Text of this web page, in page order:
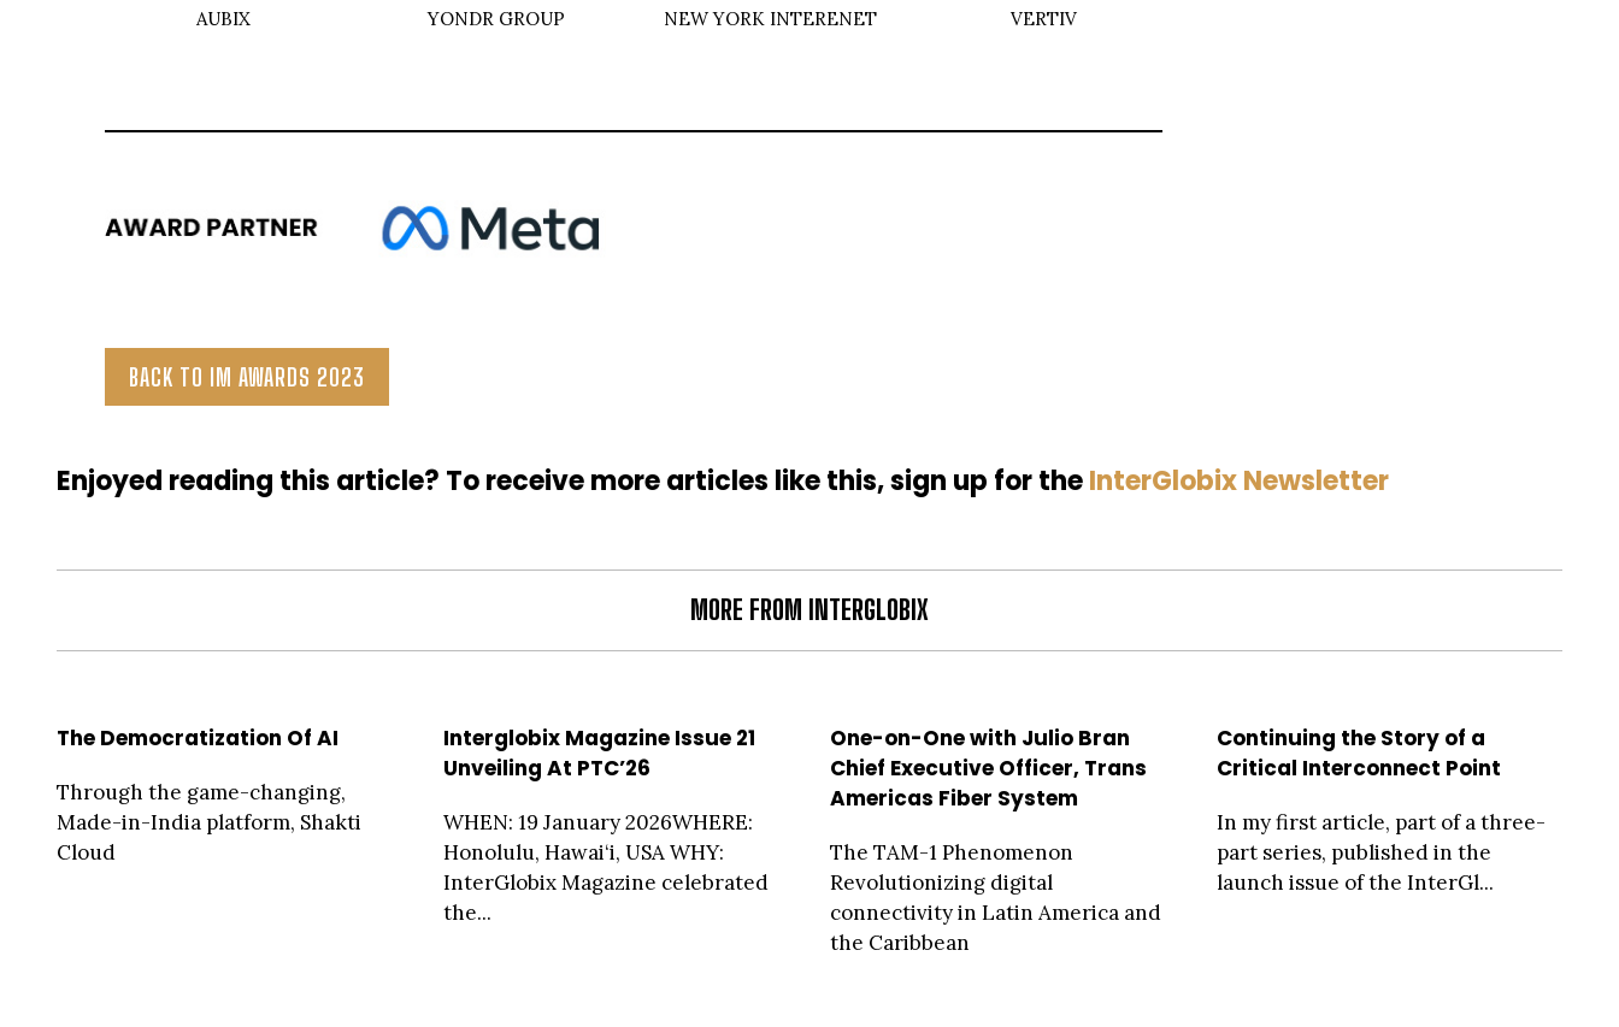
AUBIX YONDR GROUP NEW YORK INTERENET VERTIV
BACK TO IM AWARDS 2023
Enjoyed reading this article? To receive more articles like this, sign up for theInterGlobix Newsletter
MORE FROM INTERGLOBIX
The Democratization Of AI
Through the game-changing,
Made-in-India platform, Shakti
Cloud
Interglobix Magazine Issue 21
Unveiling At PTC’26
WHEN: 19 January 2026WHERE:
Honolulu, Hawai‘i, USA WHY:
InterGlobix Magazine celebrated
the...
One-on-One with Julio Bran
Chief Executive Officer, Trans
Americas Fiber System
The TAM-1 Phenomenon
Revolutionizing digital
connectivity in Latin America and
the Caribbean
Continuing the Story of a
Critical Interconnect Point
In my first article, part of a three-
part series, published in the
launch issue of the InterGl...